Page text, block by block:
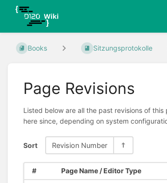
Books Sitzungsprotokolle
Page Revisions
Listed below are all the past revisions of
here since, depending on system
Sort Revision Number
# Page Name / Editor Type